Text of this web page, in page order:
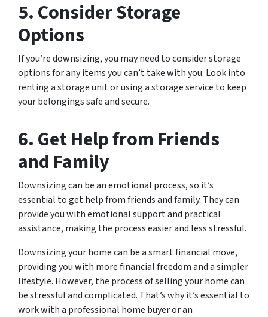
5. Consider Storage
Options
If you’re downsizing, you may need to consider storage
options for any items you can’t take with you. Look into
renting a storage unit or using a storage service to keep
your belongings safe and secure.
6. Get Help from Friends
and Family
Downsizing can be an emotional process, so it’s
essential to get help from friends and family. They can
provide you with emotional support and practical
assistance, making the process easier and less stressful.
Downsizing your home can be a smart financial move,
providing you with more financial freedom and a simpler
lifestyle. However, the process of selling your home can
be stressful and complicated. That’s why it’s essential to
work with a professional home buyer or an